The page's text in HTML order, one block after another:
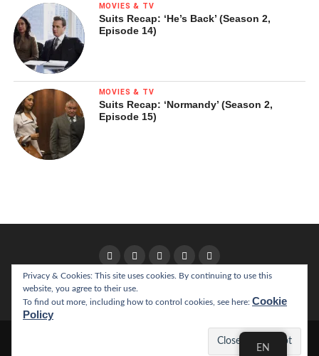
Privacy & Cookies: This site uses cookies. By continuing to use this
website, you agree to their use.
To find out more, including how to control cookies, see here: Cookie
Policy
MOVIES & TV
Suits Recap: ‘He’s Back’ (Season 2,
Episode 14)
MOVIES & TV
Suits Recap: ‘Normandy’ (Season 2,
Episode 15)
HOME
Copyright © 2022 California Literary Review EN